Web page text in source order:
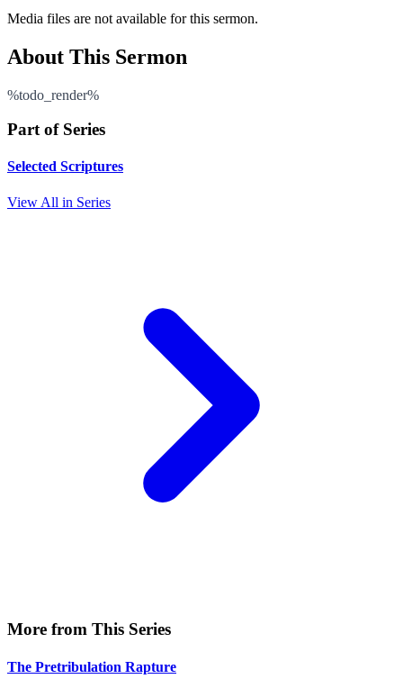
Media files are not available for this sermon.
About This Sermon
%todo_render%
Part of Series
Selected Scriptures
View All in Series
More from This Series
The Pretribulation Rapture